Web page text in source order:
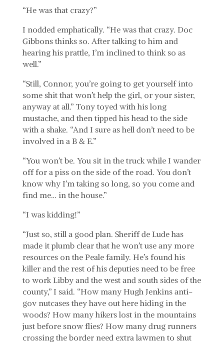
“He was that crazy?”
I nodded emphatically. “He was that crazy. Doc
Gibbons thinks so. After talking to him and
hearing his prattle, I’m inclined to think so as
well.”
“Still, Connor, you’re going to get yourself into
some shit that won’t help the girl, or your sister,
anyway at all.” Tony toyed with his long
mustache, and then tipped his head to the side
with a shake. “And I sure as hell don’t need to be
involved in a B & E.”
“You won’t be. You sit in the truck while I wander
off for a piss on the side of the road. You don’t
know why I’m taking so long, so you come and
find me… in the house.”
“I was kidding!”
“Just so, still a good plan. Sheriff de Lude has
made it plumb clear that he won’t use any more
resources on the Peale family. He’s found his
killer and the rest of his deputies need to be free
to work Libby and the west and south sides of the
county,” I said. “How many Hugh Jenkins anti-
gov nutcases they have out here hiding in the
woods? How many hikers lost in the mountains
just before snow flies? How many drug runners
crossing the border need extra lawmen to shut